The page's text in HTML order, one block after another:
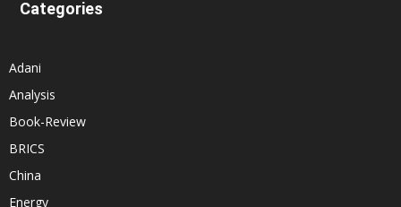
Categories
Adani
Analysis
Book-Review
BRICS
China
Energy